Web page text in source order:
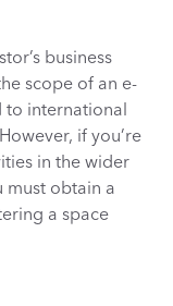
business
scope of an e-
to international
if you’re
in the wider
must obtain a
a space